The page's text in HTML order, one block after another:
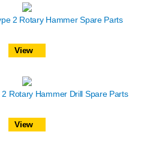
2 Rotary Hammer Spare Parts
View
Rotary Hammer Drill Spare Parts
View